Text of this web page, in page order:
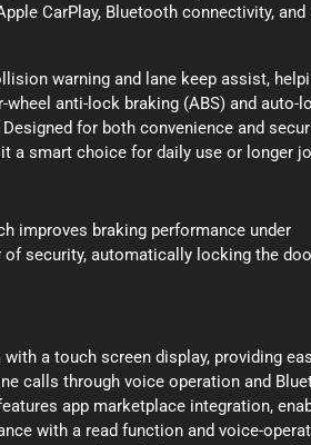
CarPlay, Bluetooth connectivity, and
warning and lane keep assist,
anti-lock braking (ABS) and auto-
for both convenience and
a smart choice for daily use or longer
improves braking performance under
security, automatically locking the
a touch screen display, providing
calls through voice operation and
app marketplace integration,
with a read function and voice-